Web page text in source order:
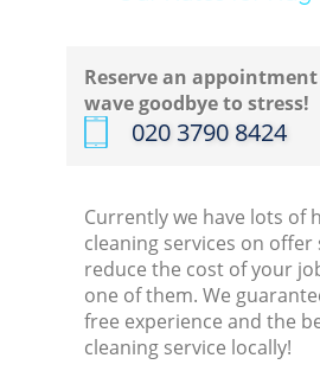
Reserve an
wave goodbye to stress!
‎020 3790 8424
Currently we have lots of
cleaning services on offer
reduce the cost of your
one of them. We
free experience and the
cleaning service locally!